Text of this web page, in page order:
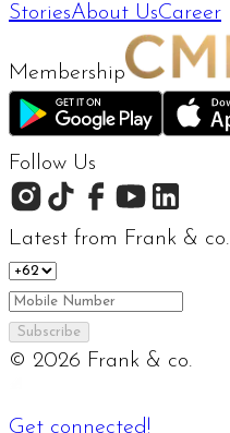
StoriesAbout UsCareer
Membership
Follow Us
Latest from Frank & co.
Subscribe
© 2026 Frank & co.
Get connected!